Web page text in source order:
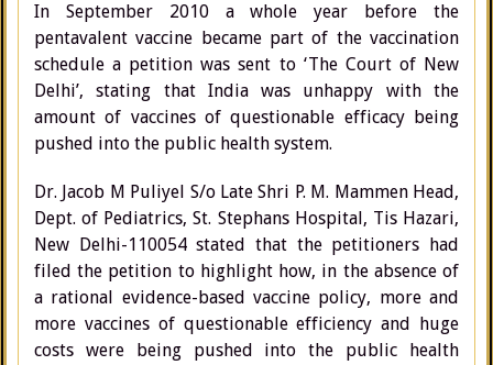
In September 2010 a whole year before the
pentavalent vaccine became part of the vaccination
schedule a petition was sent to ‘The Court of New
Delhi’, stating that India was unhappy with the
amount of vaccines of questionable efficacy being
pushed into the public health system.
Dr. Jacob M Puliyel S/o Late Shri P. M. Mammen Head,
Dept. of Pediatrics, St. Stephans Hospital, Tis Hazari,
New Delhi-110054 stated that the petitioners had
filed the petition to highlight how, in the absence of
a rational evidence-based vaccine policy, more and
more vaccines of questionable efficiency and huge
costs were being pushed into the public health